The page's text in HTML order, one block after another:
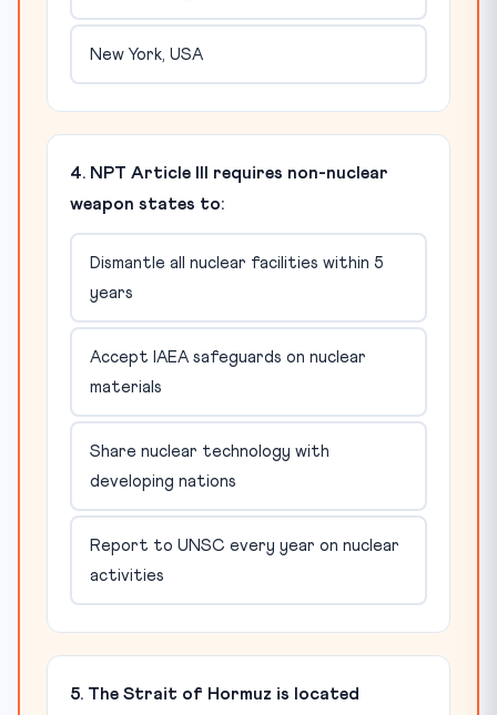
New York, USA
4. NPT Article III requires non-nuclear
weapon states to:
Dismantle all nuclear facilities within 5
years
Accept IAEA safeguards on nuclear
materials
Share nuclear technology with
developing nations
Report to UNSC every year on nuclear
activities
5. The Strait of Hormuz is located